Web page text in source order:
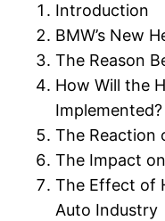
Introduction
BMW’s New
The Reason
How Will the
Implemented?
The Reaction
The Impact on
The Effect of
Auto Industry